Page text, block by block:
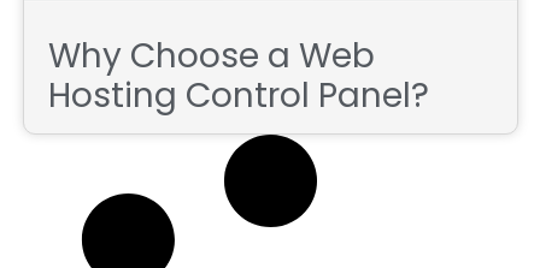
Why Choose a Web
Hosting Control Panel?